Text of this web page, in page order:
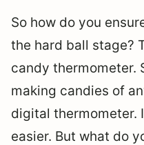
So how do you
the hard ball stage?
candy thermometer.
making candies of
digital thermometer.
easier. But what do